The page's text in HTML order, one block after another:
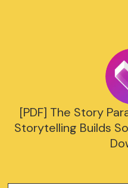
[PDF] The Story
Storytelling Builds